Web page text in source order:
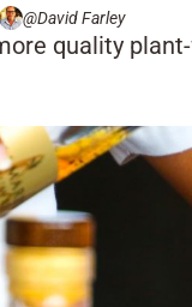
@David Farley
quality